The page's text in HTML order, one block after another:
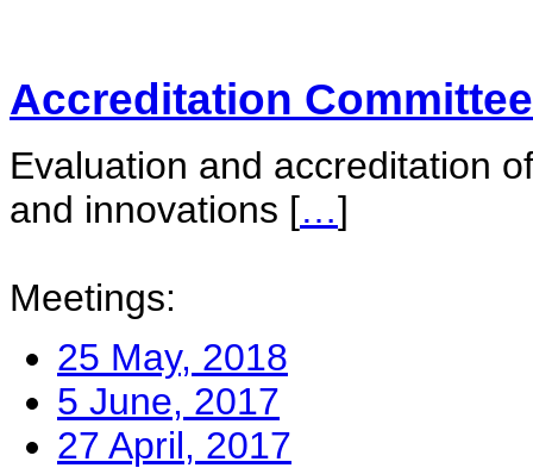
Accreditation Committee
Evaluation and accreditation
and innovations […]
Meetings:
25 May, 2018
5 June, 2017
27 April, 2017